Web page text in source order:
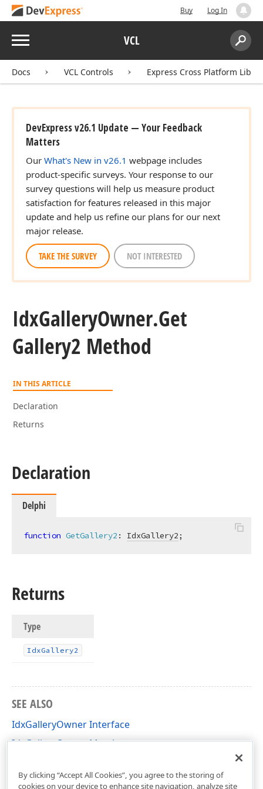
Buy Log In
Menu VCL
Search:
Docs VCL Controls Express Cross Platform
DevExpress v26.1 Update — Your Feedback
Matters
Our What's New in v26.1 webpage includes
product-specific surveys. Your response to our
survey questions will help us measure product
satisfaction for features released in this major
update and help us refine our plans for our next
major release.
TAKE THE SURVEY NOT INTERESTED
IdxGalleryOwner.Get
Gallery2 Method
IN THIS ARTICLE
Declaration
Returns
Declaration
Delphi
function GetGallery2 : IdxGallery2;
Returns
Type
IdxGallery2
SEE ALSO
IdxGalleryOwner Interface
IdxGalleryOwner Members
By clicking “Accept All Cookies”, you agree to the storing of
cookies on your device to enhance site navigation, analyze site